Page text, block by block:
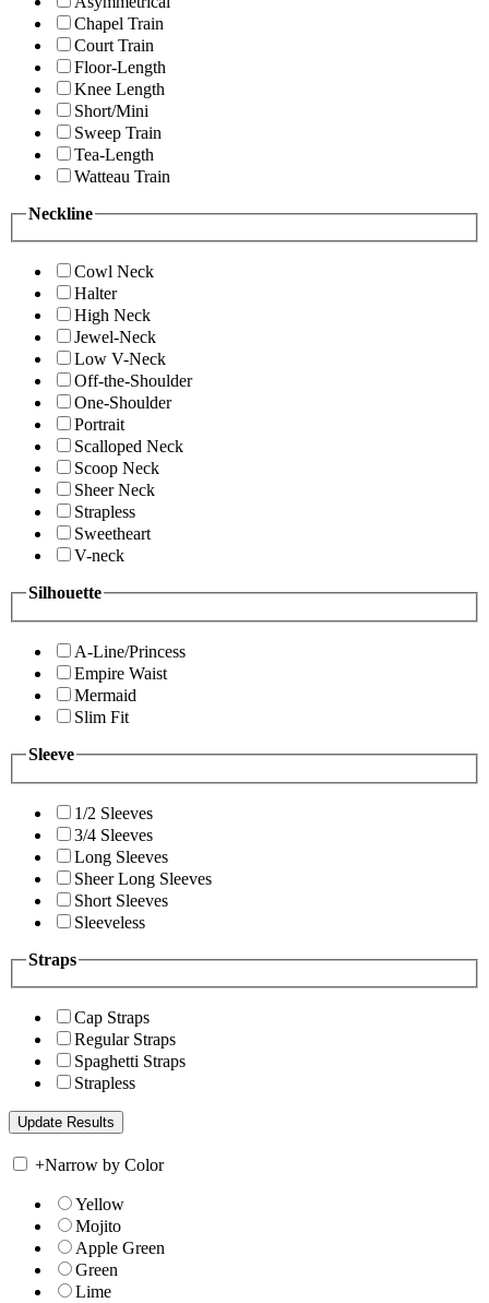
Chapel Train
Court Train
Floor-Length
Knee Length
Short/Mini
Sweep Train
Tea-Length
Watteau Train
Neckline
Cowl Neck
Halter
High Neck
Jewel-Neck
Low V-Neck
Off-the-Shoulder
One-Shoulder
Portrait
Scalloped Neck
Scoop Neck
Sheer Neck
Strapless
Sweetheart
V-neck
Silhouette
A-Line/Princess
Empire Waist
Mermaid
Slim Fit
Sleeve
1/2 Sleeves
3/4 Sleeves
Long Sleeves
Sheer Long Sleeves
Short Sleeves
Sleeveless
Straps
Cap Straps
Regular Straps
Spaghetti Straps
Strapless
+Narrow by Color
Yellow
Mojito
Apple Green
Green
Lime